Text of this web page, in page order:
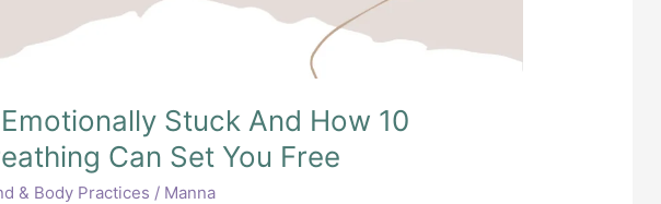
Stuck And How 10
Can Set You Free
& Body Practices / Manna